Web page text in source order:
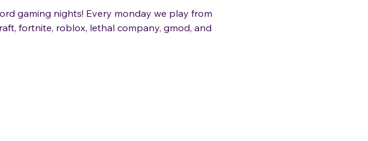
gaming nights! Every monday we play from
fortnite, roblox, lethal company, gmod, and